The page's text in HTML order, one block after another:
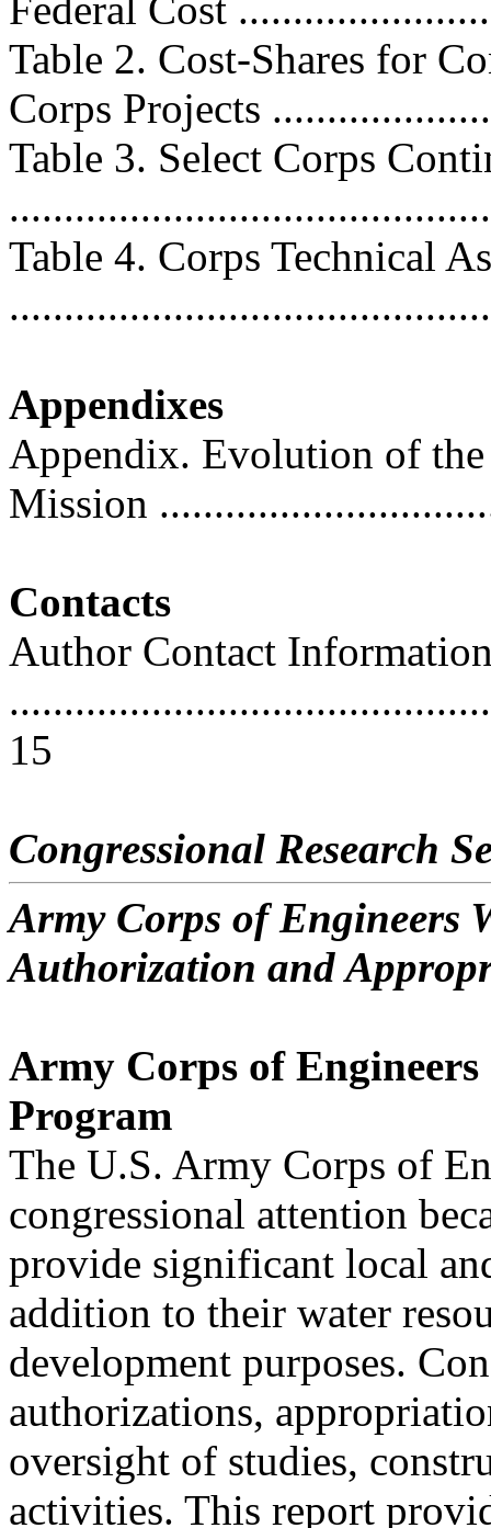
Table 2. Cost-Shares for
Corps Projects
Table 3. Select Corps
Table 4. Corps Technical
Appendixes
Appendix. Evolution of
Mission
Contacts
Author Contact
15
Congressional Research
Army Corps of Engineers
Authorization and
Army Corps of
Program
The U.S. Army Corps of
congressional attention
provide significant local
addition to their water
development purposes.
authorizations,
oversight of studies,
activities. This report